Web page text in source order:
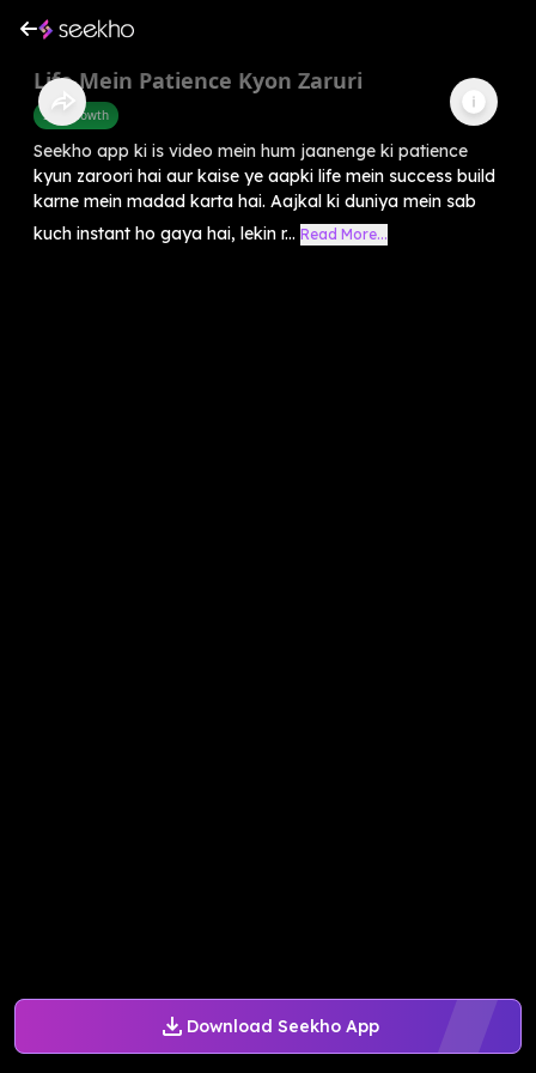
Download Seekho App
Life Mein Patience Kyon Zaruri
Self-Growth
Seekho app ki is video mein hum jaanenge ki patience
kyun zaroori hai aur kaise ye aapki life mein success build
karne mein madad karta hai. Aajkal ki duniya mein sab
kuch instant ho gaya hai, lekin r... Read More...